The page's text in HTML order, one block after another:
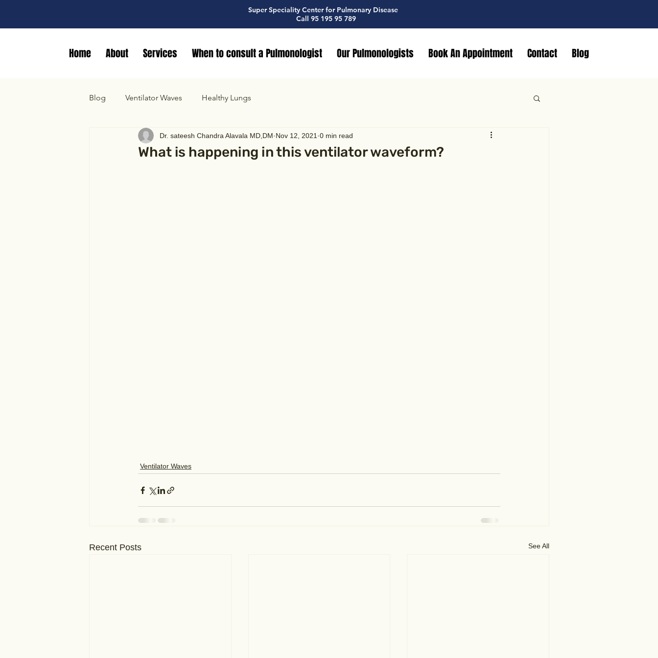
Super Speciality Center for Pulmonary Disease
Call 95 195 95 789
Home About Services When to consult a Pulmonologist Our Pulmonologists Book An Appointment Contact Blog
Blog Ventilator Waves Healthy Lungs
What is happening in this ventilator waveform?
Dr. sateesh Chandra Alavala MD,DM Nov 12, 2021 0 min read
Ventilator Waves
Recent Posts See All